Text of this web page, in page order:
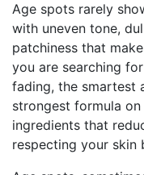
Age spots rarely
with uneven tone,
patchiness that
you are searching
fading, the smartest
strongest formula
ingredients that
respecting your skin